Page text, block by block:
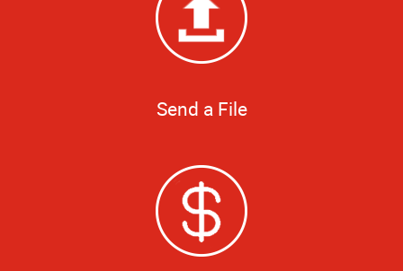
Send a File